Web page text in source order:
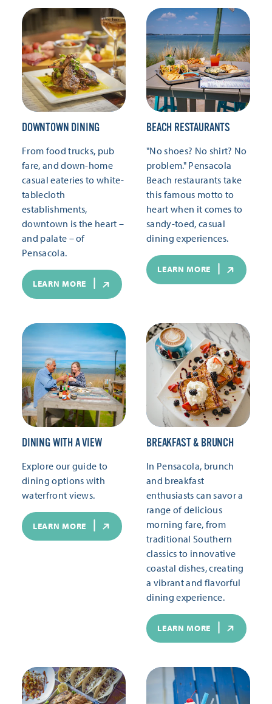
DOWNTOWN DINING
From food trucks, pub
fare, and down-home
casual eateries to white-
tablecloth
establishments,
downtown is the heart –
and palate – of
Pensacola.
LEARN MORE
BEACH RESTAURANTS
"No shoes? No shirt? No
problem." Pensacola
Beach restaurants take
this famous motto to
heart when it comes to
sandy-toed, casual
dining experiences.
LEARN MORE
DINING WITH A VIEW
Explore our guide to
dining options with
waterfront views.
LEARN MORE
BREAKFAST & BRUNCH
In Pensacola, brunch
and breakfast
enthusiasts can savor a
range of delicious
morning fare, from
traditional Southern
classics to innovative
coastal dishes, creating
a vibrant and flavorful
dining experience.
LEARN MORE